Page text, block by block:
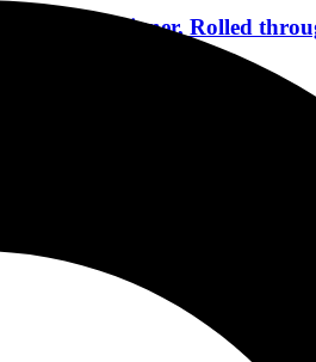
and Foreigner, Rolled
Fame Induction Is A